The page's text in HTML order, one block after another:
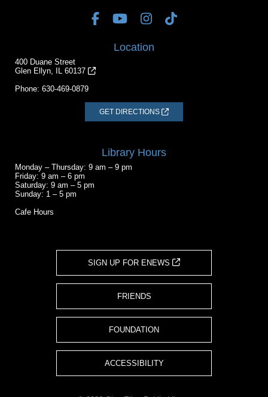
Location
400 Duane Street
Glen Ellyn, IL 60137
Phone: 630-469-0879
GET DIRECTIONS
Library Hours
Monday – Thursday: 9 am – 9 pm
Friday: 9 am – 6 pm
Saturday: 9 am – 5 pm
Sunday: 1 – 5 pm
Cafe Hours
SIGN UP FOR ENEWS
FRIENDS
FOUNDATION
ACCESSIBILITY